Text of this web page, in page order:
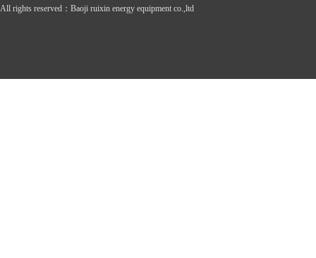
All rights reserved ： Baoji ruixin energy equipment co.,ltd